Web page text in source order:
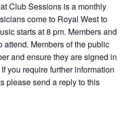
Club Sessions is a monthly
come to Royal West to
starts at 8 pm. Members and
attend. Members of the public
and ensure they are signed in
you require further information
please send a reply to this